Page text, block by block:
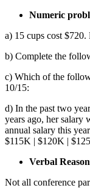
Numeric
a) 15 cups cost
b) Complete the
c) Which of the
10/15:
d) In the past two
years ago, her salary
annual salary this
$115K | $120K |
Verbal
Not all conference